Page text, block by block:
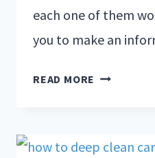
each one of them
you to make an
READ MORE